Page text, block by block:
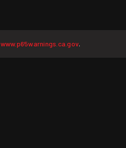
www.p65warnings.ca.gov.